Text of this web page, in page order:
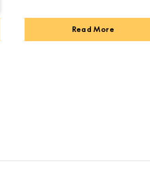
Read More